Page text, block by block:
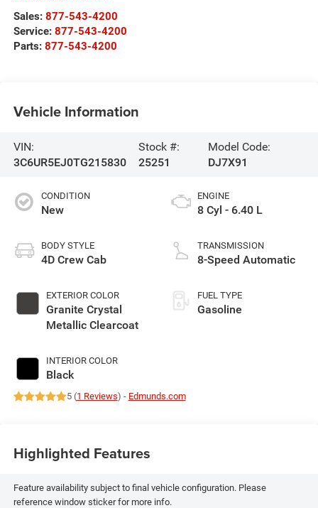
Sales: 877-543-4200
Service: 877-543-4200
Parts: 877-543-4200
Vehicle Information
VIN:
3C6UR5EJ0TG215830
Stock #:
25251
Model Code:
DJ7X91
CONDITION
New
BODY STYLE
4D Crew Cab
EXTERIOR COLOR
Granite Crystal
Metallic Clearcoat
INTERIOR COLOR
Black
ENGINE
8 Cyl - 6.40 L
TRANSMISSION
8-Speed Automatic
FUEL TYPE
Gasoline
5 (1 Reviews) - Edmunds.com
Highlighted Features
Feature availability subject to final vehicle configuration. Please
reference window sticker for more info.